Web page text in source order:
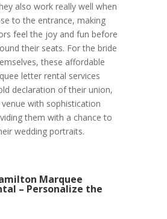
also work really well when
to the entrance, making
feel the joy and fun before
their seats. For the bride
these affordable
letter rental services
declaration of their union,
with sophistication
them with a chance to
wedding portraits.
Marquee
– Personalize the